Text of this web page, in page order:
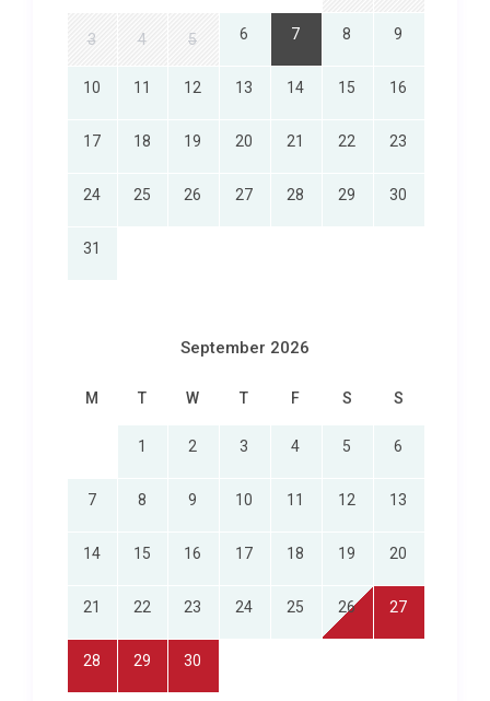
day-trips or tours- Airport pick-up/drop-off-
Babysitting service- Welcome hamper/pre-stocked
This is by no means an exhaustive list, so please
Team to help you arrange any of those little extras
3 4 5 6 7 8 9
10 11 12 13 14 15 16
17 18 19 20 21 22 23
24 25 26 27 28 29 30
31
September 2026
M T W T F S S
1 2 3 4 5 6
7 8 9 10 11 12 13
14 15 16 17 18 19 20
21 22 23 24 25 26 27
28 29 30